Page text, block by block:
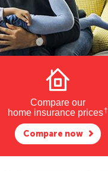
Compare our
home insurance prices†
Compare now